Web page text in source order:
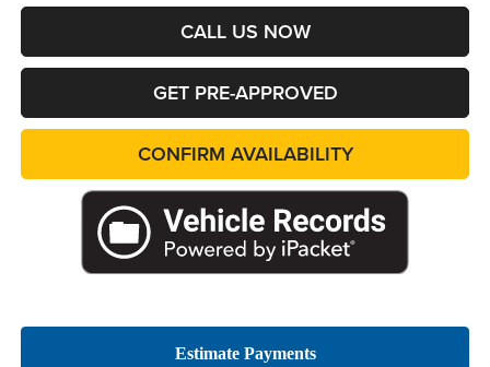
CALL US NOW
GET PRE-APPROVED
CONFIRM AVAILABILITY